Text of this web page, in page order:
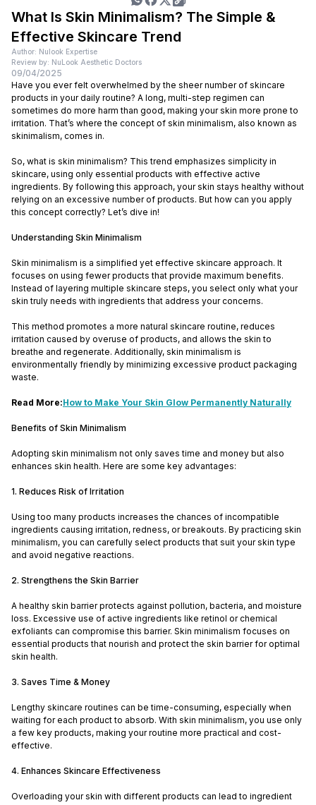
What Is Skin Minimalism? The Simple &
Effective Skincare Trend
Author: Nulook Expertise
Review by: NuLook Aesthetic Doctors
09/04/2025
Have you ever felt overwhelmed by the sheer number of skincare
products in your daily routine? A long, multi-step regimen can
sometimes do more harm than good, making your skin more prone to
irritation. That’s where the concept of skin minimalism, also known as
skinimalism, comes in.
So, what is skin minimalism? This trend emphasizes simplicity in
skincare, using only essential products with effective active
ingredients. By following this approach, your skin stays healthy without
relying on an excessive number of products. But how can you apply
this concept correctly? Let’s dive in!
Understanding Skin Minimalism
Skin minimalism is a simplified yet effective skincare approach. It
focuses on using fewer products that provide maximum benefits.
Instead of layering multiple skincare steps, you select only what your
skin truly needs with ingredients that address your concerns.
This method promotes a more natural skincare routine, reduces
irritation caused by overuse of products, and allows the skin to
breathe and regenerate. Additionally, skin minimalism is
environmentally friendly by minimizing excessive product packaging
waste.
Read More:How to Make Your Skin Glow Permanently Naturally
Benefits of Skin Minimalism
Adopting skin minimalism not only saves time and money but also
enhances skin health. Here are some key advantages:
1. Reduces Risk of Irritation
Using too many products increases the chances of incompatible
ingredients causing irritation, redness, or breakouts. By practicing skin
minimalism, you can carefully select products that suit your skin type
and avoid negative reactions.
2. Strengthens the Skin Barrier
A healthy skin barrier protects against pollution, bacteria, and moisture
loss. Excessive use of active ingredients like retinol or chemical
exfoliants can compromise this barrier. Skin minimalism focuses on
essential products that nourish and protect the skin barrier for optimal
skin health.
3. Saves Time & Money
Lengthy skincare routines can be time-consuming, especially when
waiting for each product to absorb. With skin minimalism, you use only
a few key products, making your routine more practical and cost-
effective.
4. Enhances Skincare Effectiveness
Overloading your skin with different products can lead to ingredient